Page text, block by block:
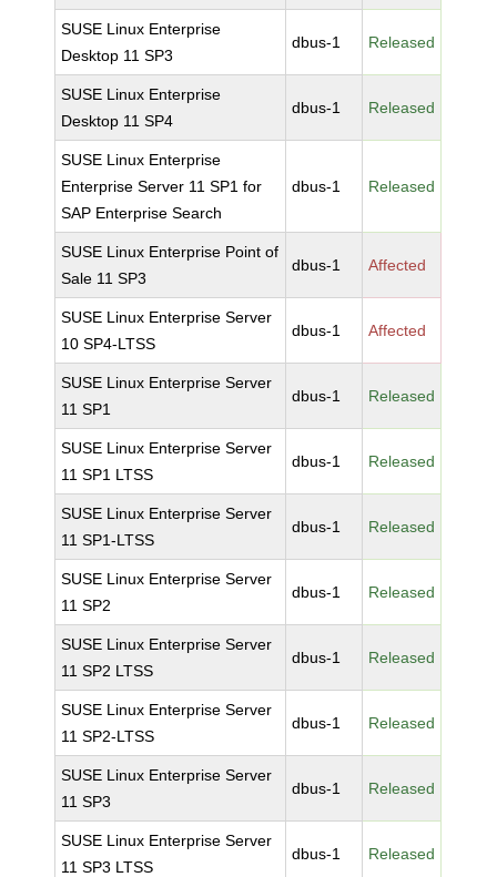
SUSE Linux Enterprise
Desktop 11 SP3
dbus-1 Released
SUSE Linux Enterprise
Desktop 11 SP4
dbus-1 Released
SUSE Linux Enterprise
Enterprise Server 11 SP1 for
SAP Enterprise Search
dbus-1 Released
SUSE Linux Enterprise Point of
Sale 11 SP3
dbus-1 Affected
SUSE Linux Enterprise Server
10 SP4-LTSS
dbus-1 Affected
SUSE Linux Enterprise Server
11 SP1
dbus-1 Released
SUSE Linux Enterprise Server
11 SP1 LTSS
dbus-1 Released
SUSE Linux Enterprise Server
11 SP1-LTSS
dbus-1 Released
SUSE Linux Enterprise Server
11 SP2
dbus-1 Released
SUSE Linux Enterprise Server
11 SP2 LTSS
dbus-1 Released
SUSE Linux Enterprise Server
11 SP2-LTSS
dbus-1 Released
SUSE Linux Enterprise Server
11 SP3
dbus-1 Released
SUSE Linux Enterprise Server
11 SP3 LTSS
dbus-1 Released